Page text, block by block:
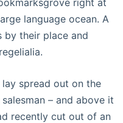
language ocean. A
by their place and
spread out on the
– and above it
recently cut out of an